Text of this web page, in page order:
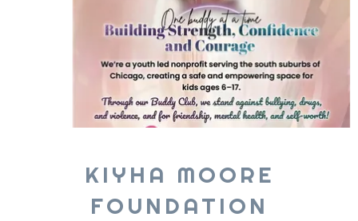
KIYHA MOORE
FOUNDATION